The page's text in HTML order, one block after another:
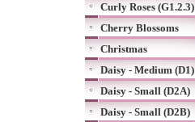
Curly Roses (G1.2.3)
Cherry Blossoms
Christmas
Daisy - Medium (D1)
Daisy - Small (D2A)
Daisy - Small (D2B)